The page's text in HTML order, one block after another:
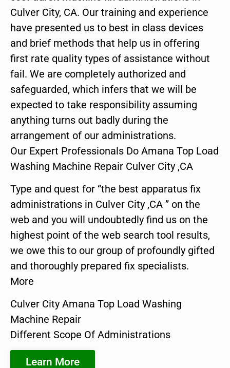
Culver City, CA. Our training and experience
have presented us to best in class devices
and brief methods that help us in offering
first rate quality types of assistance without
fail. We are completely authorized and
safeguarded, which infers that we will be
expected to take responsibility assuming
anything turns out badly during the
arrangement of our administrations.
Our Expert Professionals Do Amana Top Load
Washing Machine Repair Culver City ,CA
Type and quest for “the best apparatus fix
administrations in Culver City ,CA ” on the
web and you will undoubtedly find us on the
highest point of the web search tool results,
we owe this to our group of profoundly gifted
and thoroughly prepared fix specialists.
More
Culver City Amana Top Load Washing
Machine Repair
Different Scope Of Administrations
Learn More